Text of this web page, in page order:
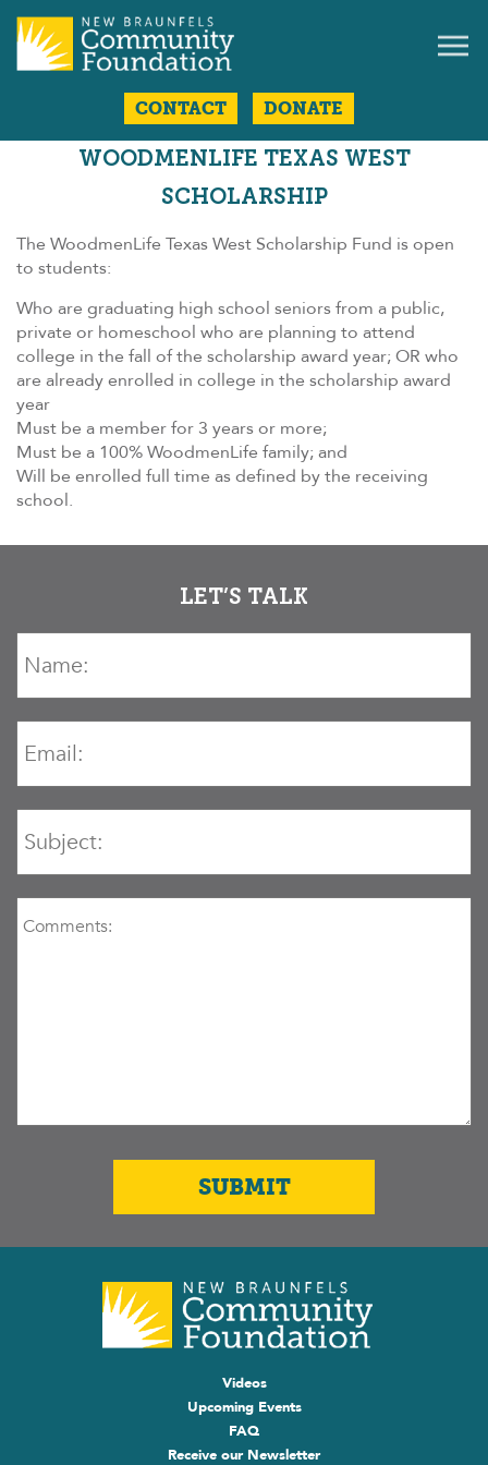
CONTACT DONATE
WOODMENLIFE TEXAS WEST
SCHOLARSHIP
The WoodmenLife Texas West Scholarship Fund is open
to students:
Who are graduating high school seniors from a public,
private or homeschool who are planning to attend
college in the fall of the scholarship award year; OR who
are already enrolled in college in the scholarship award
year
Must be a member for 3 years or more;
Must be a 100% WoodmenLife family; and
Will be enrolled full time as defined by the receiving
school.
LET’S TALK
Videos
Upcoming Events
FAQ
Receive our Newsletter